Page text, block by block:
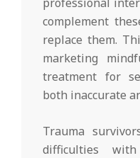
complement
replace them.
marketing
treatment for
both inaccurate
Trauma
difficulties